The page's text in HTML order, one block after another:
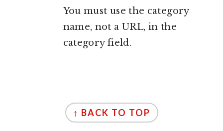
You must use the category
name, not a URL, in the
category field.
↑ BACK TO TOP